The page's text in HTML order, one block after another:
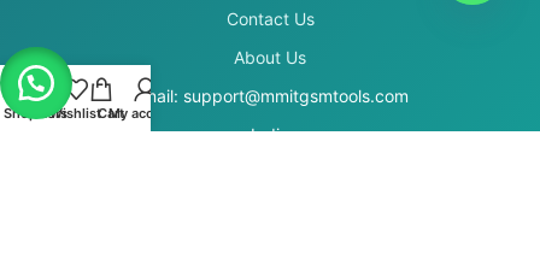
Contact Us
About Us
Email: support@mmitgsmtools.com
India
Shop FiltersWishlistCartMy account